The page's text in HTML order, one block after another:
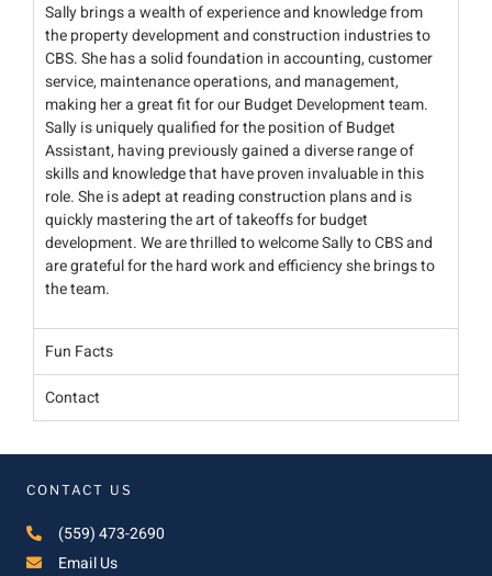
Sally brings a wealth of experience and knowledge from
the property development and construction industries to
CBS. She has a solid foundation in accounting, customer
service, maintenance operations, and management,
making her a great fit for our Budget Development team.
Sally is uniquely qualified for the position of Budget
Assistant, having previously gained a diverse range of
skills and knowledge that have proven invaluable in this
role. She is adept at reading construction plans and is
quickly mastering the art of takeoffs for budget
development. We are thrilled to welcome Sally to CBS and
are grateful for the hard work and efficiency she brings to
the team.
Fun Facts
Contact
CONTACT US
(559) 473-2690
Email Us